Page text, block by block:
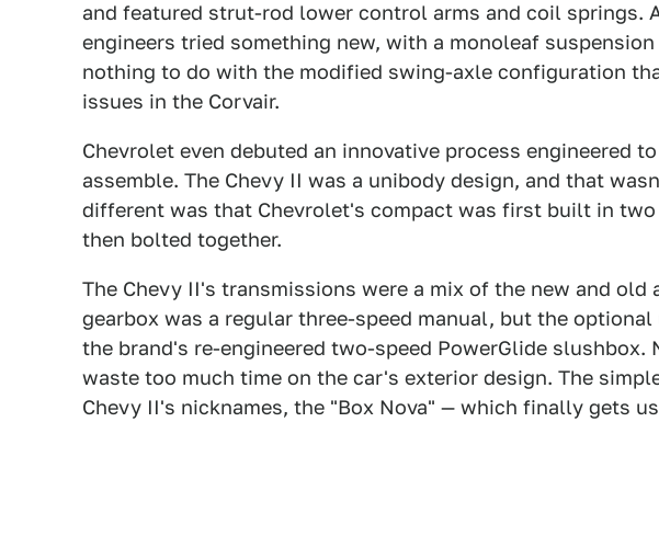
and featured strut-rod lower control arms and coil springs.
engineers tried something new, with a monoleaf
nothing to do with the modified swing-axle configuration
issues in the Corvair.
Chevrolet even debuted an innovative process engineered
assemble. The Chevy II was a unibody design, and that
different was that Chevrolet's compact was first built in
then bolted together.
The Chevy II's transmissions were a mix of the new and old
gearbox was a regular three-speed manual, but the
the brand's re-engineered two-speed PowerGlide slushbox.
waste too much time on the car's exterior design. The
Chevy II's nicknames, the "Box Nova" — which finally gets